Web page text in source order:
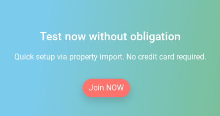
Test now without obligation
Quick setup via property import. No credit card required.
Join NOW